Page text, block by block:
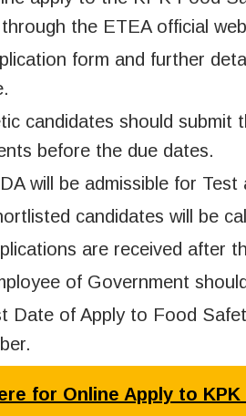
the ETEA official
form and further
candidates should submit
before the due dates.
will be admissible for Test
candidates will be
are received after
of Government
Date of Apply to Food
for Online Apply to